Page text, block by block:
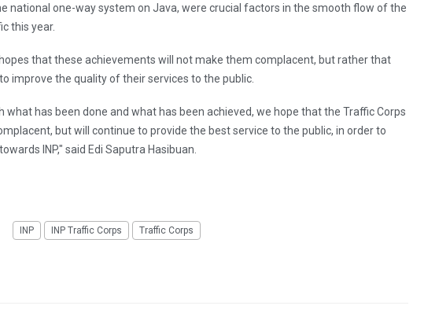
national one-way system on Java, were crucial factors in the smooth flow of the
this year.
that these achievements will not make them complacent, but rather that
improve the quality of their services to the public.
what has been done and what has been achieved, we hope that the Traffic Corps
but will continue to provide the best service to the public, in order to
INP," said Edi Saputra Hasibuan.
INP INP Traffic Corps Traffic Corps